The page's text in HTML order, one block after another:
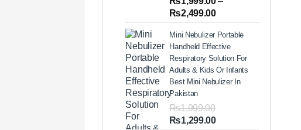
out of 5
based on
ratings
₨2,499.00Price
₨1,999.00
through
₨2,499.00
Mini Nebulizer Portable
Handheld Effective
Respiratory Solution For
Adults & Kids Or Infants
Best Mini Nebulizer In
Pakistan
₨1,999.00
Original
₨1,299.00Current